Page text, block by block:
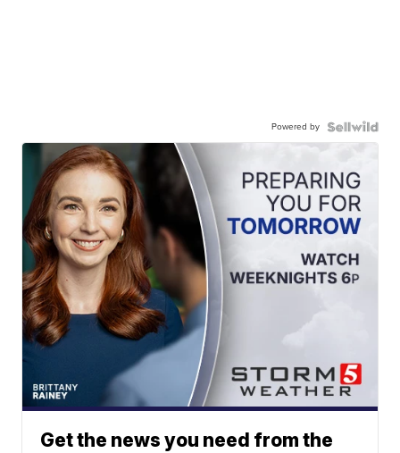
Powered by
Get the news you need from the